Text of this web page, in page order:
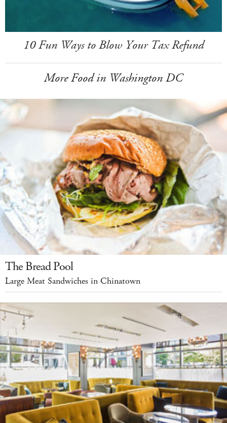
10 Fun Ways to Blow Your Tax Refund
More Food in Washington DC
The Bread Pool
Large Meat Sandwiches in Chinatown